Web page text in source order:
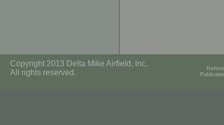
Copyright 2013 Delta Mike Airfield, Inc.
All rights reserved.